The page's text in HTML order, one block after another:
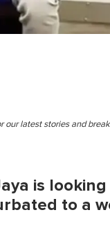
our latest stories and
is
to a